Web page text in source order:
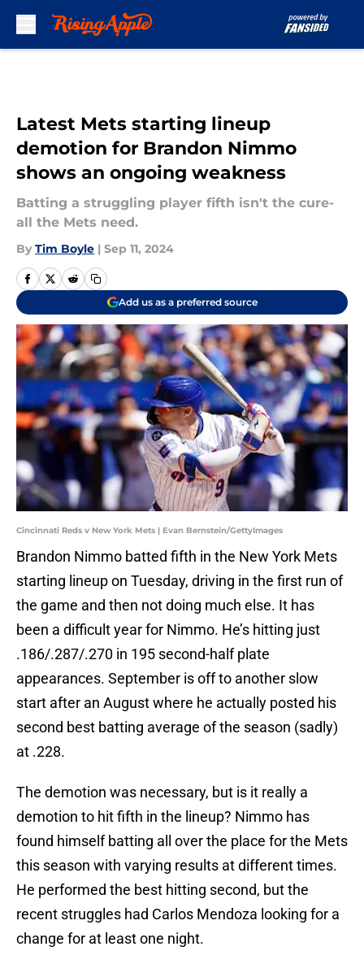
Latest Mets starting lineup
demotion for Brandon Nimmo
shows an ongoing weakness
Batting a struggling player fifth isn't the cure-
all the Mets need.
By Tim Boyle | Sep 11, 2024
Add us as a preferred source
Cincinnati Reds v New York Mets | Evan Bernstein/GettyImages
Brandon Nimmo batted fifth in the New York Mets
starting lineup on Tuesday, driving in the first run of
the game and then not doing much else. It has
been a difficult year for Nimmo. He’s hitting just
.186/.287/.270 in 195 second-half plate
appearances. September is off to another slow
start after an August where he actually posted his
second best batting average of the season (sadly)
at .228.
The demotion was necessary, but is it really a
demotion to hit fifth in the lineup? Nimmo has
found himself batting all over the place for the Mets
this season with varying results at different times.
He performed the best hitting second, but the
recent struggles had Carlos Mendoza looking for a
change for at least one night.